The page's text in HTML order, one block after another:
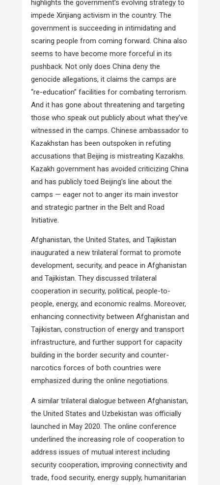
highlights the government’s evolving strategy to
impede Xinjiang activism in the country. The
government is succeeding in intimidating and
scaring people from coming forward. China also
seems to have become more forceful in its
pushback. Not only does China deny the
genocide allegations, it claims the camps are
“re-education” facilities for combating terrorism.
And it has gone about threatening and targeting
those who speak out publicly about what they’ve
witnessed in the camps. Chinese ambassador to
Kazakhstan has been outspoken in refuting
accusations that Beijing is mistreating Kazakhs.
Kazakh government has avoided criticizing China
and has publicly toed Beijing’s line about the
camps — eager not to anger its main investor
and strategic partner in the Belt and Road
Initiative.
Afghanistan, the United States, and Tajikistan
inaugurated a new trilateral format to promote
development, security, and peace in Afghanistan
and Tajikistan. They discussed trilateral
cooperation in security, political, people-to-
people, energy, and economic realms. Moreover,
enhancing connectivity between Afghanistan and
Tajikistan, construction of energy and transport
infrastructure, and further support for capacity
building in the border security and counter-
narcotics forces of both countries were
emphasized during the online negotiations.
A similar trilateral dialogue between Afghanistan,
the United States and Uzbekistan was officially
launched in May 2020. The online conference
underlined the increasing role of cooperation to
address issues of mutual interest including
security cooperation, improving connectivity and
trade, food security, energy supply, humanitarian